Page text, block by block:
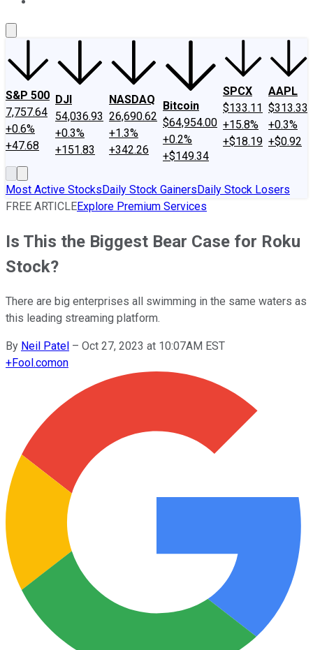
S&P 500
7,757.64
+0.6%
+47.68
DJI
54,036.93
+0.3%
+151.83
NASDAQ
26,690.62
+1.3%
+342.26
Bitcoin
$64,954.00
+0.2%
+$149.34
SPCX
$133.11
+15.8%
+$18.19
AAPL
$313.33
+0.3%
+$0.92
Most Active StocksDaily Stock GainersDaily Stock Losers
FREE ARTICLEExplore Premium Services
Is This the Biggest Bear Case for Roku
Stock?
There are big enterprises all swimming in the same waters as
this leading streaming platform.
By Neil Patel – Oct 27, 2023 at 10:07AM EST
+Fool.comon